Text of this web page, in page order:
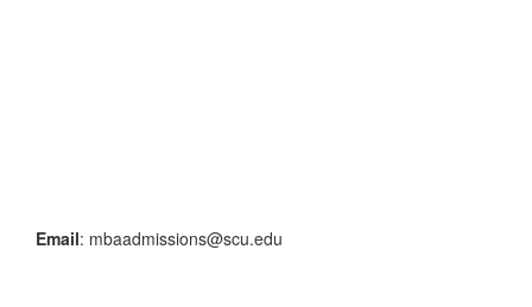
Email: mbaadmissions@scu.edu